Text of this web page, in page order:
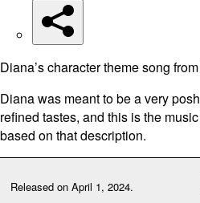
Released on April 1, 2024.
Diana’s character theme song
Diana was meant to be a very
refined tastes, and this is the
based on that description.